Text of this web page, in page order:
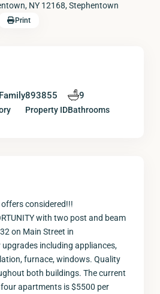
NY 12168,Stephentown
Print
893855
Property ID
9
Bathrooms
considered!!!
with two post and beam
on Main Street in
including appliances,
furnace, windows. Quality
both buildings. The current
apartments is $5500 per